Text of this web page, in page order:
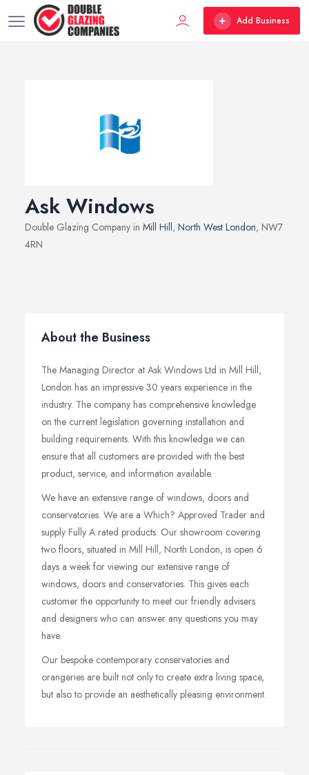
Add Business
Ask Windows
Double Glazing Company in Mill Hill, North West London, NW7
4RN
About the Business
The Managing Director at Ask Windows Ltd in Mill Hill,
London has an impressive 30 years experience in the
industry. The company has comprehensive knowledge
on the current legislation governing installation and
building requirements. With this knowledge we can
ensure that all customers are provided with the best
product, service, and information available.
We have an extensive range of windows, doors and
conservatories. We are a Which? Approved Trader and
supply Fully A rated products. Our showroom covering
two floors, situated in Mill Hill, North London, is open 6
days a week for viewing our extensive range of
windows, doors and conservatories. This gives each
customer the opportunity to meet our friendly advisers
and designers who can answer any questions you may
have.
Our bespoke contemporary conservatories and
orangeries are built not only to create extra living space,
but also to provide an aesthetically pleasing environment.